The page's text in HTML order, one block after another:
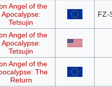
Angel of the
Apocalypse:
Tetsujin
FZ-
Angel of the
Apocalypse:
Tetsujin
Angel of the
The
Return